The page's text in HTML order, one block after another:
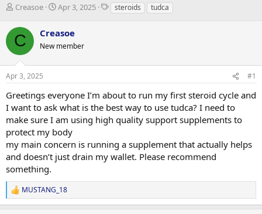
T
r
e
a
t
r
t
e
r
Creasoe
S
r
t
Apr 3, 2025
Tsteroids tudca
C Creasoe
New member
Apr 3, 2025 #1
Greetings everyone I’m about to run my first steroid cycle and
I want to ask what is the best way to use tudca? I need to
make sure I am using high quality support supplements to
protect my body
my main concern is running a supplement that actually helps
and doesn’t just drain my wallet. Please recommend
something.
R
e
MUSTANG_18